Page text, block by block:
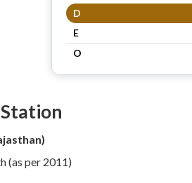
D
E
O
(as per 2011)